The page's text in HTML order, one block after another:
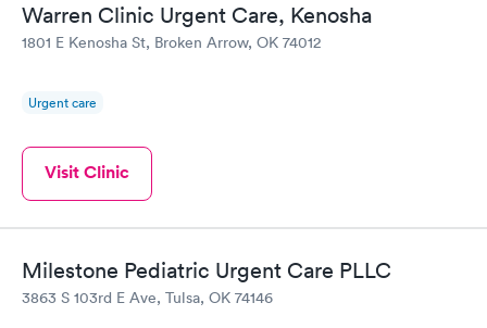
Warren Clinic Urgent Care, Kenosha
1801 E Kenosha St, Broken Arrow, OK 74012
Urgent care
Visit Clinic
Milestone Pediatric Urgent Care PLLC
3863 S 103rd E Ave, Tulsa, OK 74146